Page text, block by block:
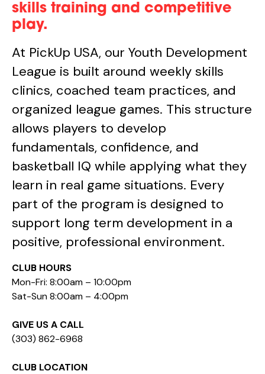
skills training and competitive
play.
At PickUp USA, our Youth Development
League is built around weekly skills
clinics, coached team practices, and
organized league games. This structure
allows players to develop
fundamentals, confidence, and
basketball IQ while applying what they
learn in real game situations. Every
part of the program is designed to
support long term development in a
positive, professional environment.
CLUB HOURS
Mon-Fri: 8:00am – 10:00pm
Sat-Sun 8:00am – 4:00pm
GIVE US A CALL
(303) 862-6968
CLUB LOCATION